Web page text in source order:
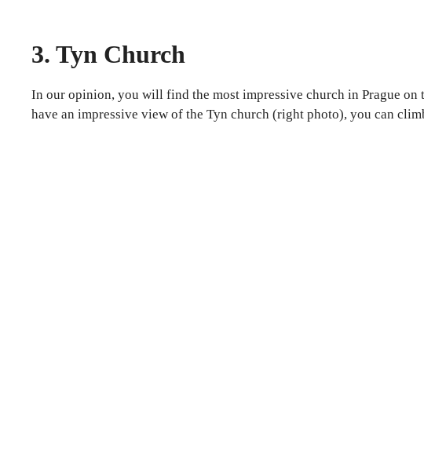
3. Tyn Church
In our opinion, you will find the most impressive church in Prague
have an impressive view of the Tyn church (right photo), you can